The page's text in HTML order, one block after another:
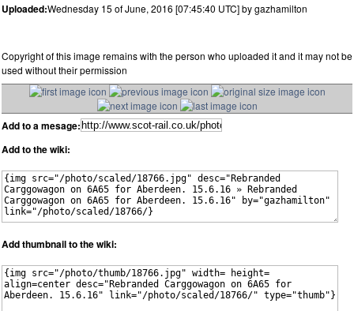
Uploaded:Wednesday 15 of June, 2016 [07:45:40 UTC] by gazhamilton
Copyright of this image remains with the person who uploaded it and it may not be
used without their permission
Add to a mesage:
Add to the wiki:
Add thumbnail to the wiki: